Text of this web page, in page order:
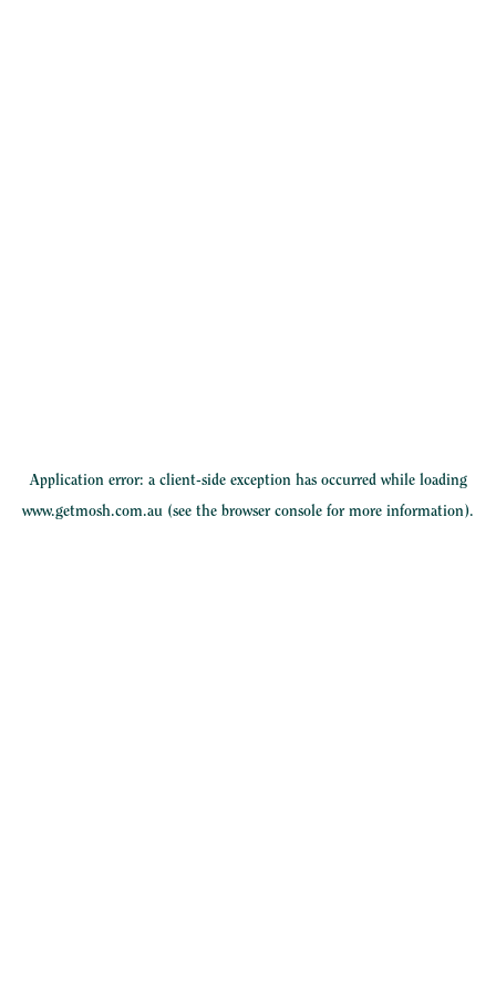
Application error: a client-side exception has occurred while loading
www.getmosh.com.au (see the browser console for more information).